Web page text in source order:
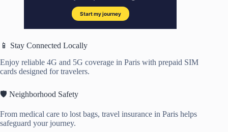
📱 Stay Connected Locally
Enjoy reliable 4G and 5G coverage in Paris with prepaid SIM
cards designed for travelers.
🛡️ Neighborhood Safety
From medical care to lost bags, travel insurance in Paris helps
safeguard your journey.